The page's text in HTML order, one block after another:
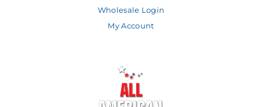
Wholesale Login
My Account